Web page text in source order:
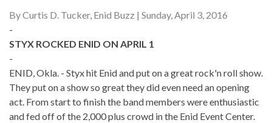
ByCurtis D. Tucker, Enid Buzz | Sunday, April 3, 2016
-
STYX ROCKED ENID ON APRIL 1
-
ENID, Okla. - Styx hit Enid and put on a great rock'n roll show.
They put on a show so great they did even need an opening
act. From start to finish the band members were enthusiastic
and fed off of the 2,000 plus crowd in the Enid Event Center.